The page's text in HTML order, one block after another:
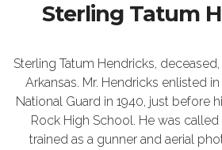
Sterling Tatum
Sterling Tatum Hendricks,
Arkansas. Mr. Hendricks enlisted
National Guard in 1940, just before
Rock High School. He was
trained as a gunner and aerial